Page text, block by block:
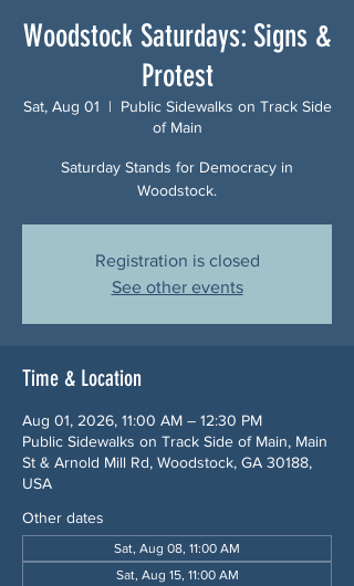
Woodstock Saturdays: Signs &
Protest
Sat, Aug 01
  |
Public Sidewalks on Track Side
of Main
Saturday Stands for Democracy in
Woodstock.
Registration is closed
See other events
Time & Location
Aug 01, 2026, 11:00 AM – 12:30 PM
Public Sidewalks on Track Side of Main, Main
St & Arnold Mill Rd, Woodstock, GA 30188,
USA
Other dates
Sat, Aug 08, 11:00 AM
Sat, Aug 15, 11:00 AM